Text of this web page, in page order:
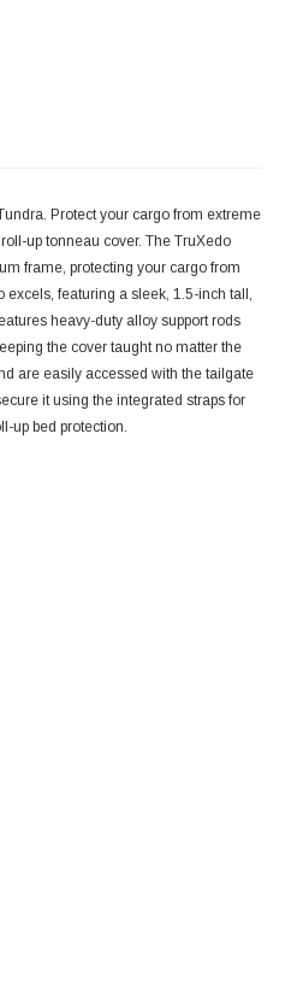
Protect your cargo from extreme
up tonneau cover. The TruXedo
frame, protecting your cargo from
excels, featuring a sleek, 1.5-inch tall,
heavy-duty alloy support rods
the cover taught no matter the
are easily accessed with the tailgate
it using the integrated straps for
up bed protection.